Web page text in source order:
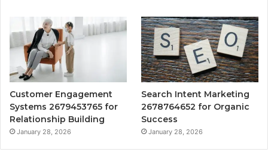
Customer Engagement
Systems 2679453765 for
Relationship Building
January 28, 2026
Search Intent Marketing
2678764652 for Organic
Success
January 28, 2026